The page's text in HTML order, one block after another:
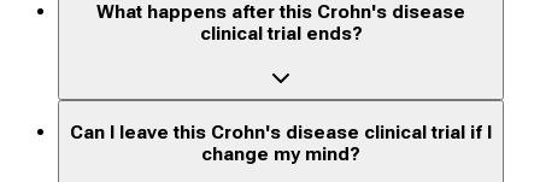
What happens after this Crohn's disease
clinical trial ends?
Can I leave this Crohn's disease clinical trial if I
change my mind?